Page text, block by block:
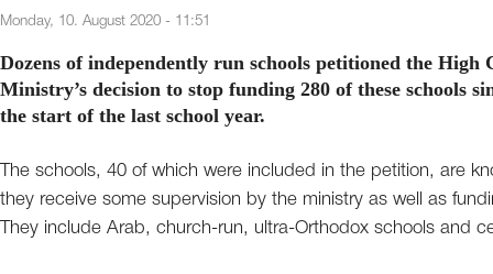
Monday, 10. August 2020 - 11:51
Dozens of independently run schools petitioned the
Ministry’s decision to stop funding 280 of these schools
the start of the last school year.
The schools, 40 of which were included in the petition, are
they receive some supervision by the ministry as well as
They include Arab, church-run, ultra-Orthodox schools and